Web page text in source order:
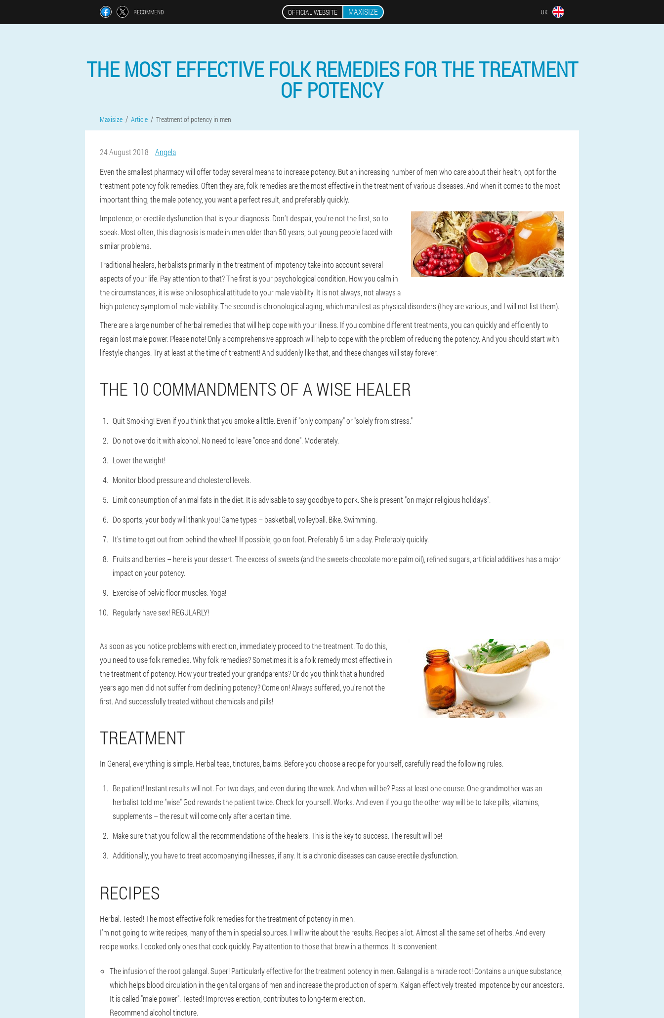
RECOMMEND OFFICIAL WEBSITE MAXISIZE UK
THE MOST EFFECTIVE FOLK REMEDIES FOR THE TREATMENT
OF POTENCY
Maxisize Article Treatment of potency in men
24 August 2018
Angela
Even the smallest pharmacy will offer today several means to increase potency. But an increasing number of men who care about their health, opt for the
treatment potency folk remedies. Often they are, folk remedies are the most effective in the treatment of various diseases. And when it comes to the most
important thing, the male potency, you want a perfect result, and preferably quickly.
Impotence, or erectile dysfunction that is your diagnosis. Don't despair, you're not the first, so to
speak. Most often, this diagnosis is made in men older than 50 years, but young people faced with
similar problems.
Traditional healers, herbalists primarily in the treatment of impotency take into account several
aspects of your life. Pay attention to that? The first is your psychological condition. How you calm in
the circumstances, it is wise philosophical attitude to your male viability. It is not always, not always a
high potency symptom of male viability. The second is chronological aging, which manifest as physical disorders (they are various, and I will not list them).
There are a large number of herbal remedies that will help cope with your illness. If you combine different treatments, you can quickly and efficiently to
regain lost male power. Please note! Only a comprehensive approach will help to cope with the problem of reducing the potency. And you should start with
lifestyle changes. Try at least at the time of treatment! And suddenly like that, and these changes will stay forever.
THE 10 COMMANDMENTS OF A WISE HEALER
Quit Smoking! Even if you think that you smoke a little. Even if "only company" or "solely from stress."
Do not overdo it with alcohol. No need to leave "once and done". Moderately.
Lower the weight!
Monitor blood pressure and cholesterol levels.
Limit consumption of animal fats in the diet. It is advisable to say goodbye to pork. She is present "on major religious holidays".
Do sports, your body will thank you! Game types – basketball, volleyball. Bike. Swimming.
It's time to get out from behind the wheel! If possible, go on foot. Preferably 5 km a day. Preferably quickly.
Fruits and berries – here is your dessert. The excess of sweets (and the sweets-chocolate more palm oil), refined sugars, artificial additives has a major
impact on your potency.
Exercise of pelvic floor muscles. Yoga!
Regularly have sex! REGULARLY!
As soon as you notice problems with erection, immediately proceed to the treatment. To do this,
you need to use folk remedies. Why folk remedies? Sometimes it is a folk remedy most effective in
the treatment of potency. How your treated your grandparents? Or do you think that a hundred
years ago men did not suffer from declining potency? Come on! Always suffered, you're not the
first. And successfully treated without chemicals and pills!
TREATMENT
In General, everything is simple. Herbal teas, tinctures, balms. Before you choose a recipe for yourself, carefully read the following rules.
Be patient! Instant results will not. For two days, and even during the week. And when will be? Pass at least one course. One grandmother was an
herbalist told me "wise" God rewards the patient twice. Check for yourself. Works. And even if you go the other way will be to take pills, vitamins,
supplements – the result will come only after a certain time.
Make sure that you follow all the recommendations of the healers. This is the key to success. The result will be!
Additionally, you have to treat accompanying illnesses, if any. It is a chronic diseases can cause erectile dysfunction.
RECIPES
Herbal. Tested! The most effective folk remedies for the treatment of potency in men.
I'm not going to write recipes, many of them in special sources. I will write about the results. Recipes a lot. Almost all the same set of herbs. And every
recipe works. I cooked only ones that cook quickly. Pay attention to those that brew in a thermos. It is convenient.
The infusion of the root galangal. Super! Particularly effective for the treatment potency in men. Galangal is a miracle root! Contains a unique substance,
which helps blood circulation in the genital organs of men and increase the production of sperm. Kalgan effectively treated impotence by our ancestors.
It is called "male power". Tested! Improves erection, contributes to long-term erection.
Recommend alcohol tincture.